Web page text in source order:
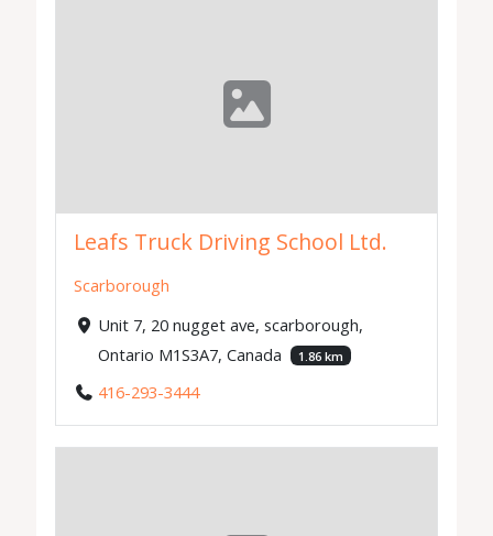
Leafs Truck Driving School Ltd.
Scarborough
Unit 7, 20 nugget ave, scarborough,
Ontario M1S3A7, Canada
1.86 km
416-293-3444